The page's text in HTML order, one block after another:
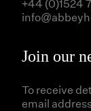
Join our
To receive
email
+44 (0)1524